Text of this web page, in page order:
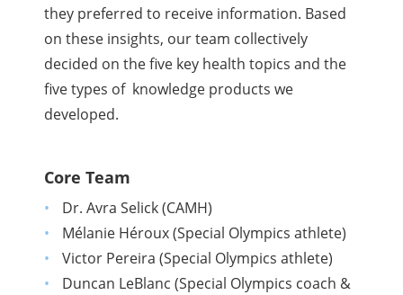
they preferred to receive information. Based
on these insights, our team collectively
decided on the five key health topics and the
five types of knowledge products we
developed.
Core Team
Dr. Avra Selick (CAMH)
Mélanie Héroux (Special Olympics athlete)
Victor Pereira (Special Olympics athlete)
Duncan LeBlanc (Special Olympics coach &